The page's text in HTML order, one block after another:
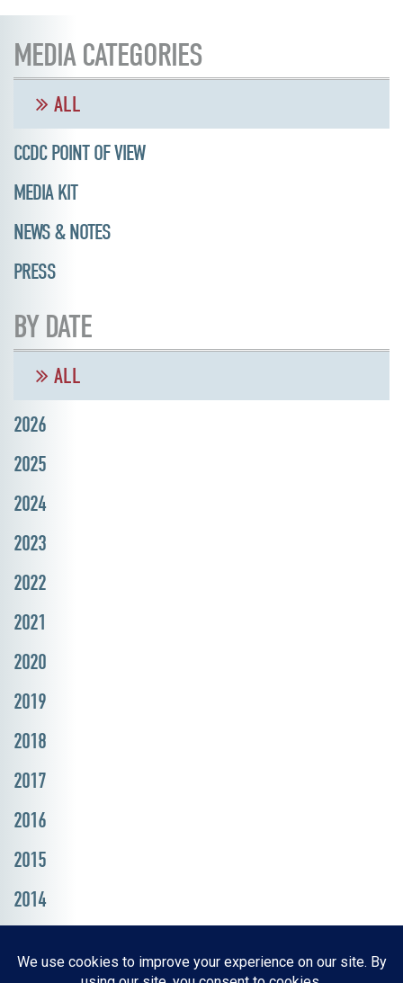
MEDIA CATEGORIES
ALL
CCDC POINT OF VIEW
MEDIA KIT
NEWS & NOTES
PRESS
BY DATE
ALL
2026
2025
2024
2023
2022
2021
2020
2019
2018
2017
2016
2015
2014
Resources, Reports & Studies News Media Center
ParkBOI
Careers
FAQ Contact Us